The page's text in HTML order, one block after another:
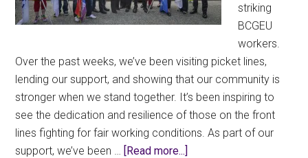
striking
BCGEU
workers.
Over the past weeks, we’ve been visiting picket lines,
lending our support, and showing that our community is
stronger when we stand together. It’s been inspiring to
see the dedication and resilience of those on the front
lines fighting for fair working conditions. As part of our
support, we’ve been … [Read more...]